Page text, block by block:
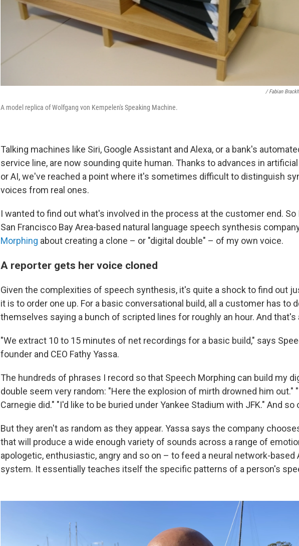
/ Fabian
A model replica of Wolfgang von Kempelen's Speaking Machine.
Talking machines like Siri, Google Assistant and Alexa, or a bank's
service line, are now sounding quite human. Thanks to advances in
or AI, we've reached a point where it's sometimes difficult to distinguish
voices from real ones.
I wanted to find out what's involved in the process at the customer end. So
San Francisco Bay Area-based natural language speech synthesis
Morphing about creating a clone – or "digital double" – of my own voice.
A reporter gets her voice cloned
Given the complexities of speech synthesis, it's quite a shock to find out
it is to order one up. For a basic conversational build, all a customer has to
themselves saying a bunch of scripted lines for roughly an hour. And that's
"We extract 10 to 15 minutes of net recordings for a basic build," says
founder and CEO Fathy Yassa.
The hundreds of phrases I record so that Speech Morphing can build my
double seem very random: "Here the explosion of mirth drowned him out."
Carnegie did." "I'd like to be buried under Yankee Stadium with JFK." And so
But they aren't as random as they appear. Yassa says the company
that will produce a wide enough variety of sounds across a range of
apologetic, enthusiastic, angry and so on – to feed a neural network-based
system. It essentially teaches itself the specific patterns of a person's